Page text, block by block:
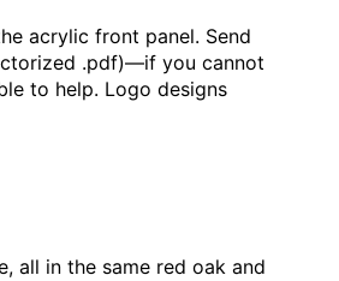
acrylic front panel. Send
.pdf)—if you cannot
to help. Logo designs
all in the same red oak and